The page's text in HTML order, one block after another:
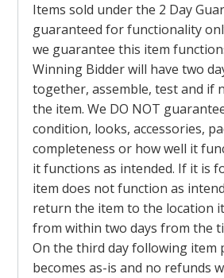
Items sold under the 2 Day
guaranteed for functionality
we guarantee this item
Winning Bidder will have two
together, assemble, test and if
the item. We DO NOT
condition, looks, accessories,
completeness or how well it
it functions as intended. If it is
item does not function as
return the item to the location
from within two days from the
On the third day following item
becomes as-is and no refunds